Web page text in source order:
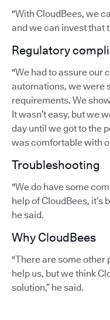
"With CloudBees, we
and we can invest that
Regulatory
"We had to assure our
automations, we were
requirements. We
It wasn’t easy, but we
day until we got to the
was comfortable with
Troubleshooting
"We do have some
help of CloudBees, it’s
he said.
Why CloudBees
"There are some other
help us, but we think
solution,” he said.